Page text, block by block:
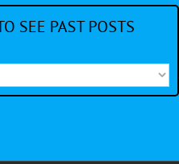
SEE PAST POSTS